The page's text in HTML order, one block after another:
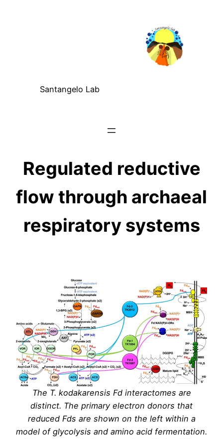
Santangelo Lab
Regulated reductive
flow through archaeal
respiratory systems
The T. kodakarensis Fd interactomes are
distinct. The primary electron donors that
reduced Fds are shown on the left within a
model of glycolysis and amino acid fermentation.